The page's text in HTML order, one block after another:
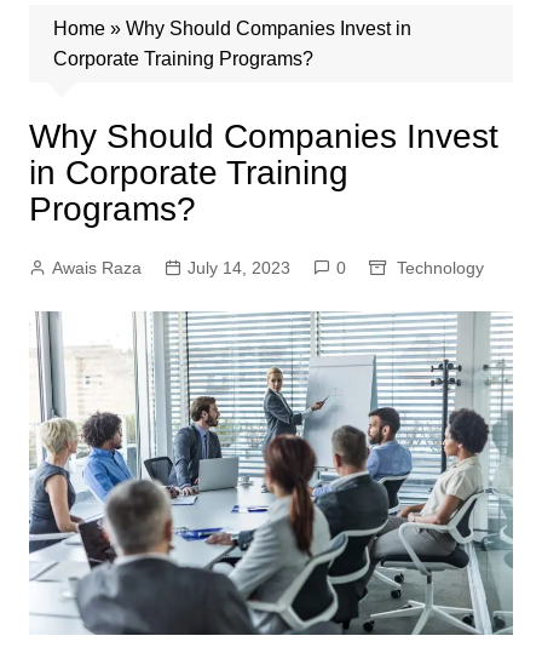
Home» Why Should Companies Invest in
Corporate Training Programs?
Why Should Companies Invest
in Corporate Training
Programs?
Awais Raza July 14, 2023 0 Technology